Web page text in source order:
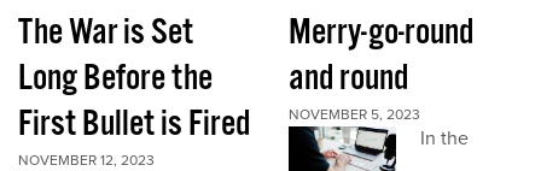
The War is Set
Long Before the
First Bullet is Fired
NOVEMBER 12, 2023
Merry-go-round
and round
NOVEMBER 5, 2023
In the